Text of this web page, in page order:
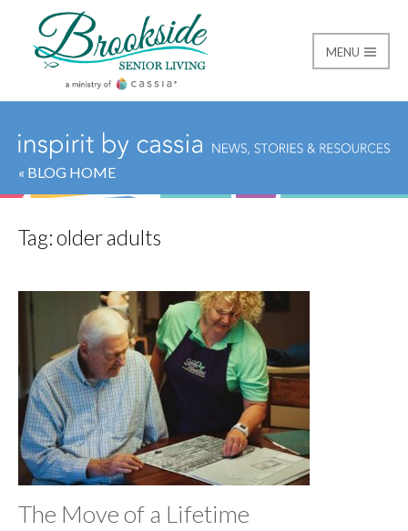
Brookside Senior
MENU
« BLOG HOME
Tag:older adults
The Move of a Lifetime